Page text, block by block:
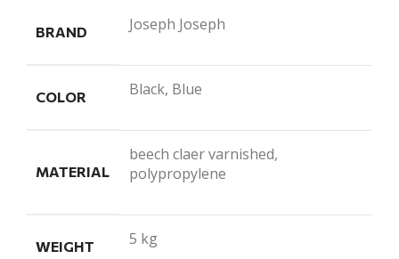
BRAND Joseph Joseph
COLOR Black, Blue
MATERIAL
beech claer varnished,
polypropylene
WEIGHT 5 kg